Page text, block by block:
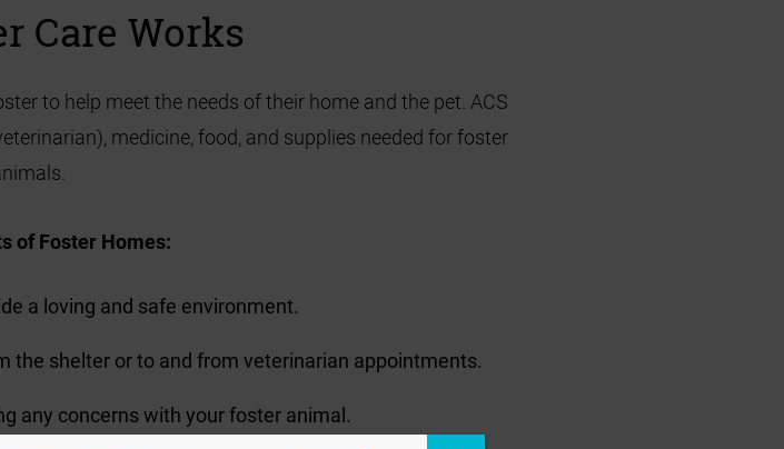
Care Works
to help meet the needs of their home and the pet. ACS
medicine, food, and supplies needed for foster
of Foster Homes:
a loving and safe environment.
the shelter or to and from veterinarian appointments.
any concerns with your foster animal.